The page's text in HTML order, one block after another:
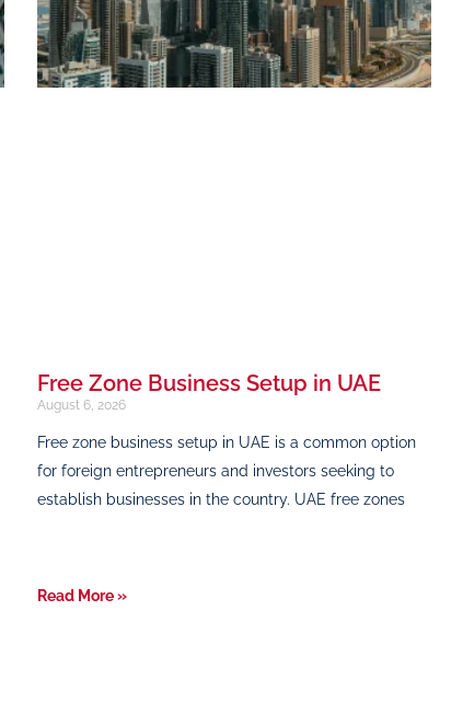
Free Zone Business Setup in UAE
August 6, 2026
Free zone business setup in UAE is a common option
for foreign entrepreneurs and investors seeking to
establish businesses in the country. UAE free zones
Read More »